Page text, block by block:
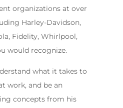
organizations at over
Harley-Davidson,
Fidelity, Whirlpool,
would recognize.
what it takes to
work, and be an
concepts from his